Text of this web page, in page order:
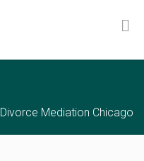
Divorce Mediation Chicago